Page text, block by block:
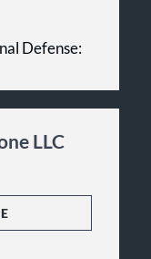
Defense:
LLC